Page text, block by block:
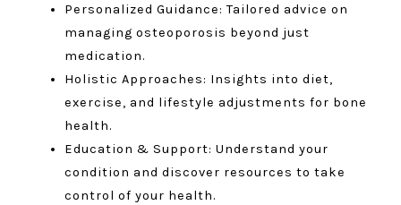
Personalized Guidance: Tailored advice on
managing osteoporosis beyond just
medication.
Holistic Approaches: Insights into diet,
exercise, and lifestyle adjustments for bone
health.
Education & Support: Understand your
condition and discover resources to take
control of your health.